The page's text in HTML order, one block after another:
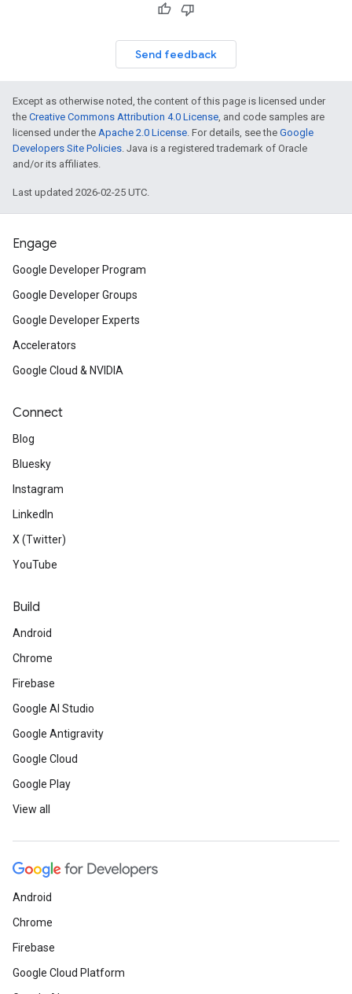
Send feedback
Except as otherwise noted, the content of this page is licensed under
the Creative Commons Attribution 4.0 License, and code samples are
licensed under the Apache 2.0 License. For details, see the Google
Developers Site Policies. Java is a registered trademark of Oracle
and/or its affiliates.
Last updated 2026-02-25 UTC.
Engage
Google Developer Program
Google Developer Groups
Google Developer Experts
Accelerators
Google Cloud & NVIDIA
Connect
Blog
Bluesky
Instagram
LinkedIn
X (Twitter)
YouTube
Build
Android
Chrome
Firebase
Google AI Studio
Google Antigravity
Google Cloud
Google Play
View all
Android
Chrome
Firebase
Google Cloud Platform